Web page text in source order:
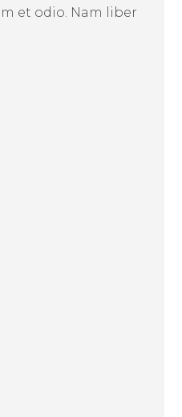
et odio. Nam liber